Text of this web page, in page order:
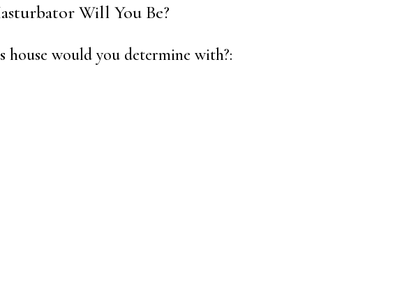
Will You Be?
house would you determine with?: